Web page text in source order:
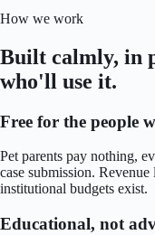
How we work
Built calmly, in
who'll use it.
Free for the people
Pet parents pay nothing,
case submission.
institutional budgets exist.
Educational, not